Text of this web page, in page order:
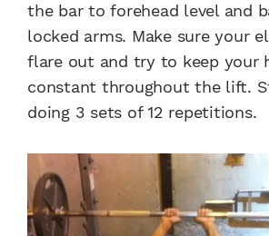
the bar to forehead level and
locked arms. Make sure your
flare out and try to keep your
constant throughout the lift.
doing 3 sets of 12 repetitions.